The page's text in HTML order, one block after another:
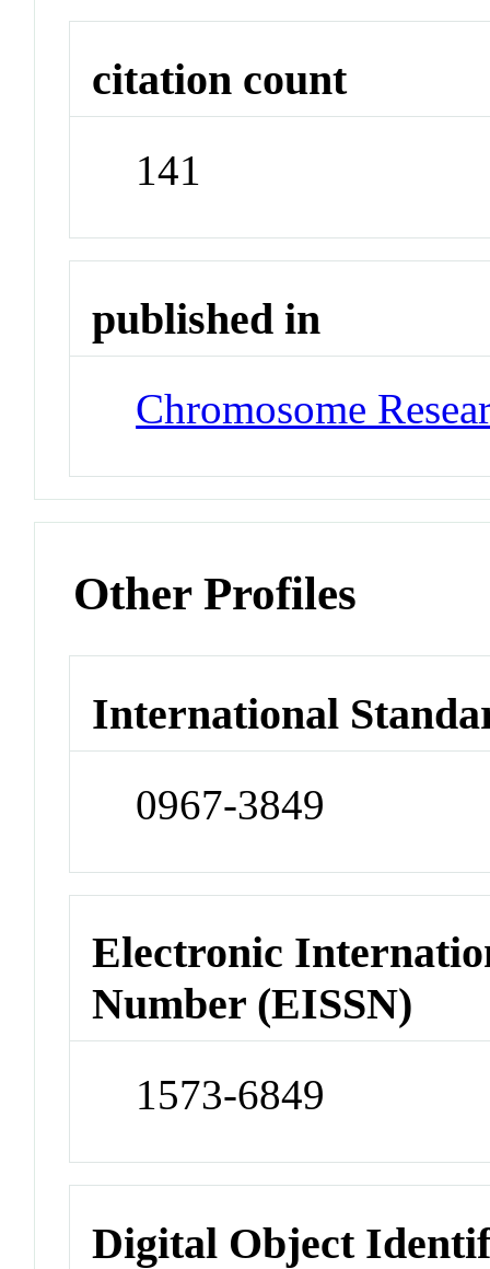
citation count
141
published in
Chromosome
Other Profiles
International
0967-3849
Electronic
Number (EISSN)
1573-6849
Digital Object